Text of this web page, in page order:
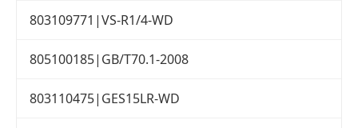
803109771|VS-R1/4-WD
805100185|GB/T70.1-2008
803110475|GES15LR-WD